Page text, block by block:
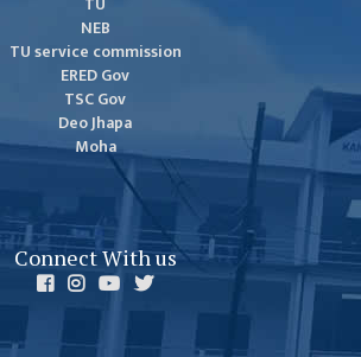
NEB
TU service commission
ERED Gov
TSC Gov
Deo Jhapa
Moha
Connect With us